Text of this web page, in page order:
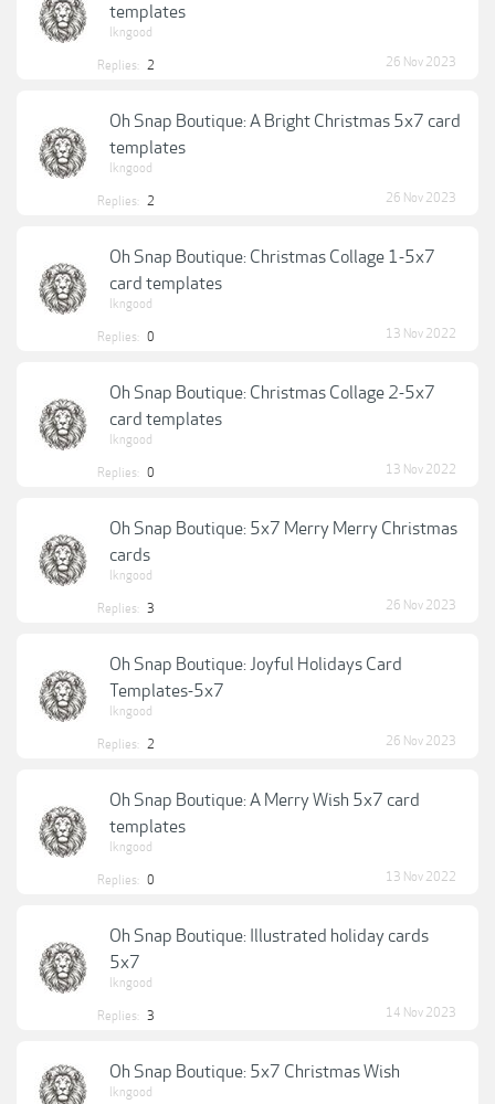
templates
lkngood
Replies: 2 26 Nov 2023
Oh Snap Boutique: A Bright Christmas 5x7 card
templates
lkngood
Replies: 2 26 Nov 2023
Oh Snap Boutique: Christmas Collage 1-5x7
card templates
lkngood
Replies: 0 13 Nov 2022
Oh Snap Boutique: Christmas Collage 2-5x7
card templates
lkngood
Replies: 0 13 Nov 2022
Oh Snap Boutique: 5x7 Merry Merry Christmas
cards
lkngood
Replies: 3 26 Nov 2023
Oh Snap Boutique: Joyful Holidays Card
Templates-5x7
lkngood
Replies: 2 26 Nov 2023
Oh Snap Boutique: A Merry Wish 5x7 card
templates
lkngood
Replies: 0 13 Nov 2022
Oh Snap Boutique: Illustrated holiday cards
5x7
lkngood
Replies: 3 14 Nov 2023
Oh Snap Boutique: 5x7 Christmas Wish
lkngood